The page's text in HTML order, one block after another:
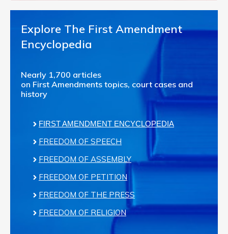
Explore The First Amendment
Encyclopedia
Nearly 1,700 articles
on First Amendments topics, court cases and
history
FIRST AMENDMENT ENCYCLOPEDIA
FREEDOM OF SPEECH
FREEDOM OF ASSEMBLY
FREEDOM OF PETITION
FREEDOM OF THE PRESS
FREEDOM OF RELIGION